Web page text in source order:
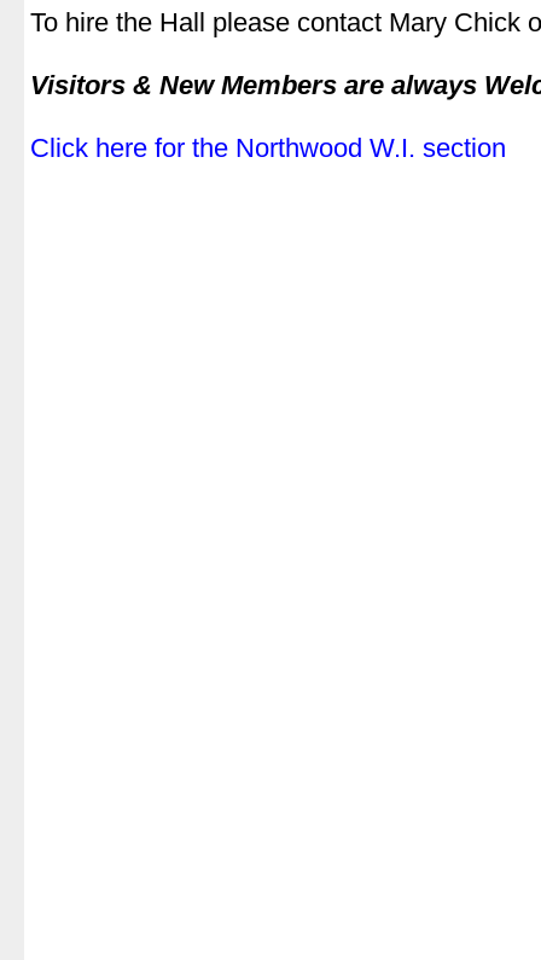
To hire the Hall please contact Mary Chick
Visitors & New Members are always
Click here for the Northwood W.I. section